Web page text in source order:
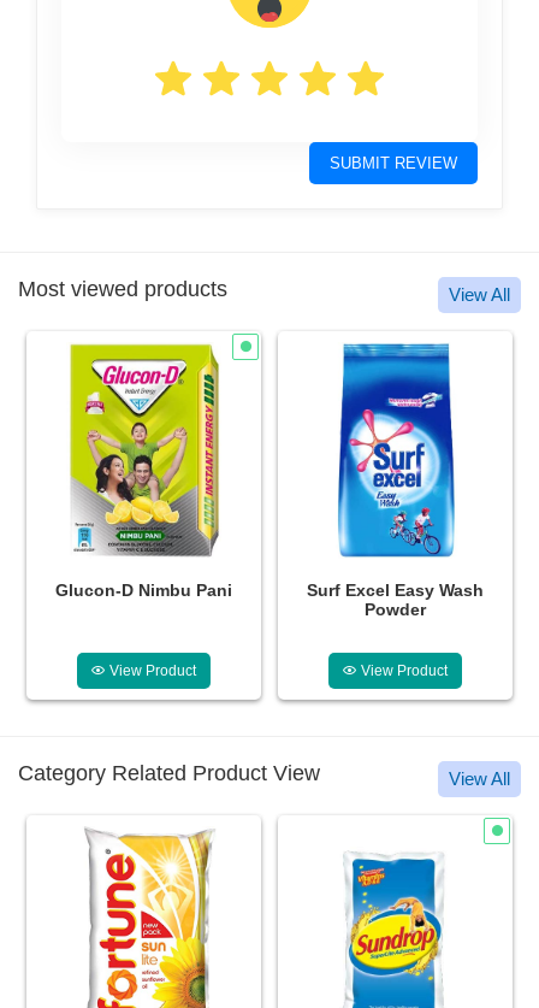
SUBMIT REVIEW
Most viewed products View All
Surf Excel Easy Wash
View Product
Lizol Disinfectant Surface
Cleaner Citrus
View Product
Category Related Product View View All